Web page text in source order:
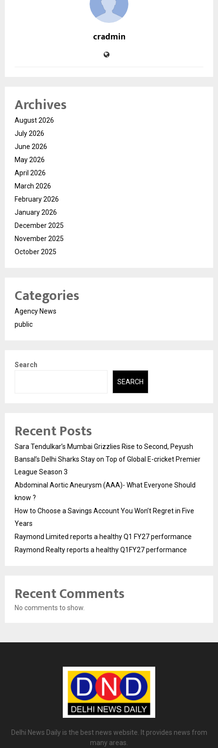
cradmin
Archives
August 2026
July 2026
June 2026
May 2026
April 2026
March 2026
February 2026
January 2026
December 2025
November 2025
October 2025
Categories
Agency News
public
Search
SEARCH
Recent Posts
Sara Tendulkar’s Mumbai Grizzlies Rise to Second, Peyush
Bansal’s Delhi Sharks Stay on Top of Global E-cricket Premier
League Season 3
Abdominal Aortic Aneurysm (AAA)- What Everyone Should
know ?
How to Choose a Savings Account You Won’t Regret in Five
Years
Raymond Limited reports a healthy Q1 FY27 performance
Raymond Realty reports a healthy Q1FY27 performance
Recent Comments
No comments to show.
Delhi News Daily is the best news website. It provides news from
many areas.